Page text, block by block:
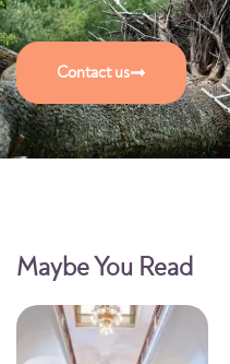
Contact us
Maybe You Read